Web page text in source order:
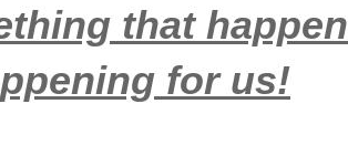
that
for us!